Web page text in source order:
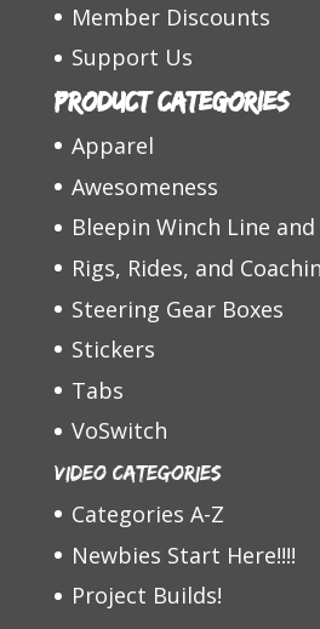
Member Discounts
Support Us
Product categories
Apparel
Awesomeness
Bleepin Winch Line
Rigs, Rides, and
Steering Gear Boxes
Stickers
Tabs
VoSwitch
Video Categories
Categories A-Z
Newbies Start Here!!!!
Project Builds!